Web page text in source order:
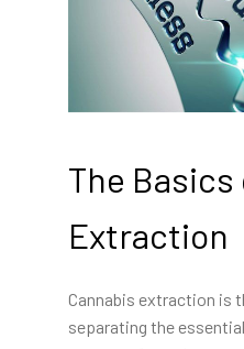
The Basics
Extraction
Cannabis extraction is
separating the